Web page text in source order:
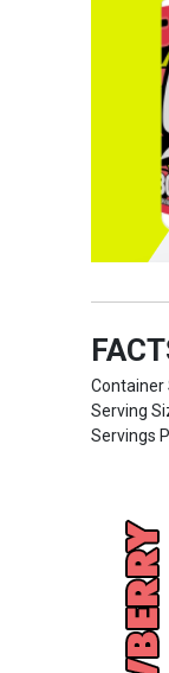
Container
Serving
Servings